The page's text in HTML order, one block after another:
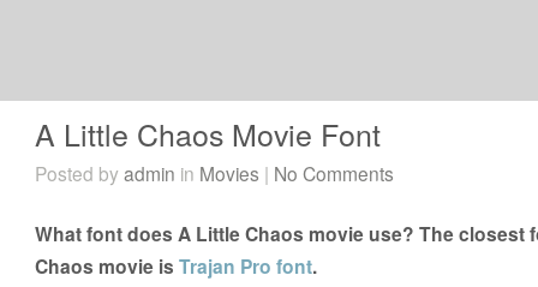
A Little Chaos Movie Font
Posted byadmin in Movies | No Comments
What font does A Little Chaos movie use? The closest
Chaos movie isTrajan Pro font.